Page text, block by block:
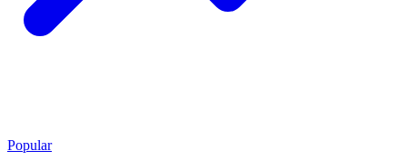
Popular